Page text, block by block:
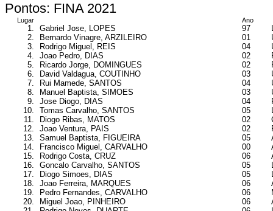
Pontos: FINA 2021
Lugar Ano
1. Gabriel Jose, LOPES 97
2.
Bernardo Vinagre, ARZILEIRO 01
3.
Rodrigo Miguel, REIS 04
4.
Joao Pedro, DIAS 02
5.
Ricardo Jorge, DOMINGUES 02
6.
David Valdagua, COUTINHO 03
7.
Rui Mamede, SANTOS 04
8.
Manuel Baptista, SIMOES 03
9.
Jose Diogo, DIAS 04
10.
Tomas Carvalho, SANTOS 05
11.
Diogo Ribas, MATOS 02
12.
Joao Ventura, PAIS 02
13.
Samuel Baptista, FIGUEIRA 05
14.
Francisco Miguel, CARVALHO 00
15.
Rodrigo Costa, CRUZ 06
16.
Goncalo Carvalho, SANTOS 05
17.
Diogo Simoes, DIAS 05
18.
Joao Ferreira, MARQUES 06
19.
Pedro Fernandes, CARVALHO 06
20.
Miguel Joao, PINHEIRO 06